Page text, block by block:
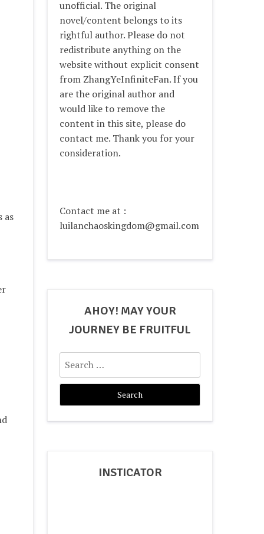
as
unofficial. The original
novel/content belongs to its
rightful author. Please do not
redistribute anything on the
website without explicit consent
from ZhangYeInfiniteFan. If you
are the original author and
would like to remove the
content in this site, please do
contact me. Thank you for your
consideration.
Contact me at :
luilanchaoskingdom@gmail.com
AHOY! MAY YOUR
JOURNEY BE FRUITFUL
Search
for:
INSTICATOR